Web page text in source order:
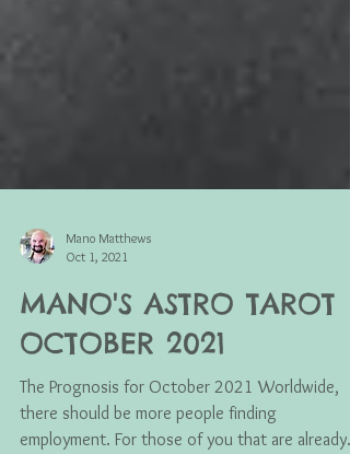
Mano Matthews
Oct 1, 2021
MANO'S ASTRO TAROT
OCTOBER 2021
The Prognosis for October 2021 Worldwide,